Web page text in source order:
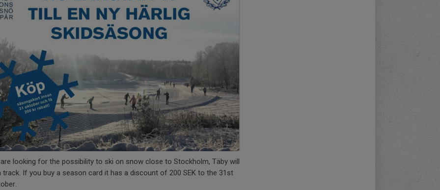
looking for the possibility to ski on snow close to Stockholm, Täby will
track. If you buy a season card it has a discount of 200 SEK to the 31st